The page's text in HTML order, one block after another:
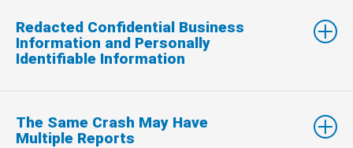
Redacted Confidential Business
Information and Personally
Identifiable Information
The Same Crash May Have
Multiple Reports